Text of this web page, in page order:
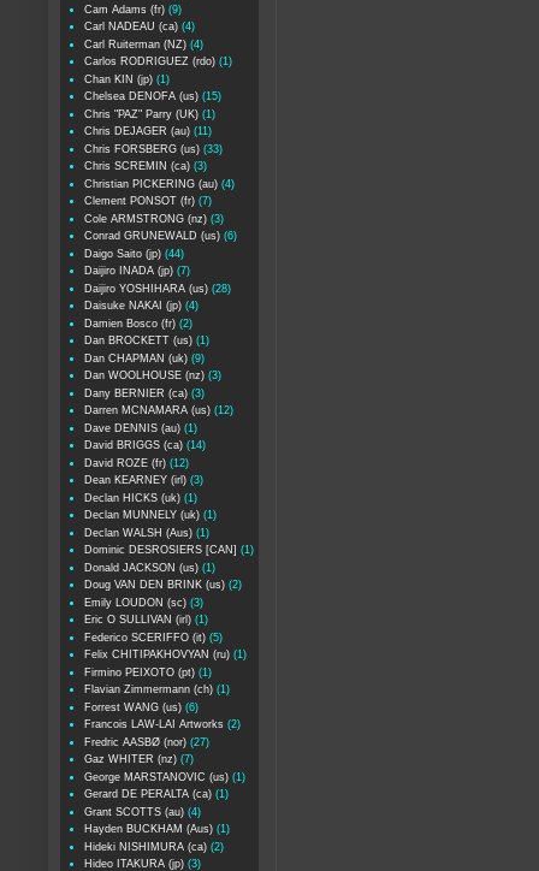
Cam Adams (fr) (9)
Carl NADEAU (ca) (4)
Carl Ruiterman (NZ) (4)
Carlos RODRIGUEZ (rdo) (1)
Chan KIN (jp) (1)
Chelsea DENOFA (us) (15)
Chris "PAZ" Parry (UK) (1)
Chris DEJAGER (au) (11)
Chris FORSBERG (us) (33)
Chris SCREMIN (ca) (3)
Christian PICKERING (au) (4)
Clement PONSOT (fr) (7)
Cole ARMSTRONG (nz) (3)
Conrad GRUNEWALD (us) (6)
Daigo Saito (jp) (44)
Daijiro INADA (jp) (7)
Daijiro YOSHIHARA (us) (28)
Daisuke NAKAI (jp) (4)
Damien Bosco (fr) (2)
Dan BROCKETT (us) (1)
Dan CHAPMAN (uk) (9)
Dan WOOLHOUSE (nz) (3)
Dany BERNIER (ca) (3)
Darren MCNAMARA (us) (12)
Dave DENNIS (au) (1)
David BRIGGS (ca) (14)
David ROZE (fr) (12)
Dean KEARNEY (irl) (3)
Declan HICKS (uk) (1)
Declan MUNNELY (uk) (1)
Declan WALSH (Aus) (1)
Dominic DESROSIERS [CAN] (1)
Donald JACKSON (us) (1)
Doug VAN DEN BRINK (us) (2)
Emily LOUDON (sc) (3)
Eric O SULLIVAN (irl) (1)
Federico SCERIFFO (it) (5)
Felix CHITIPAKHOVYAN (ru) (1)
Firmino PEIXOTO (pt) (1)
Flavian Zimmermann (ch) (1)
Forrest WANG (us) (6)
Francois LAW-LAI Artworks (2)
Fredric AASBØ (nor) (27)
Gaz WHITER (nz) (7)
George MARSTANOVIC (us) (1)
Gerard DE PERALTA (ca) (1)
Grant SCOTTS (au) (4)
Hayden BUCKHAM (Aus) (1)
Hideki NISHIMURA (ca) (2)
Hideo ITAKURA (jp) (3)